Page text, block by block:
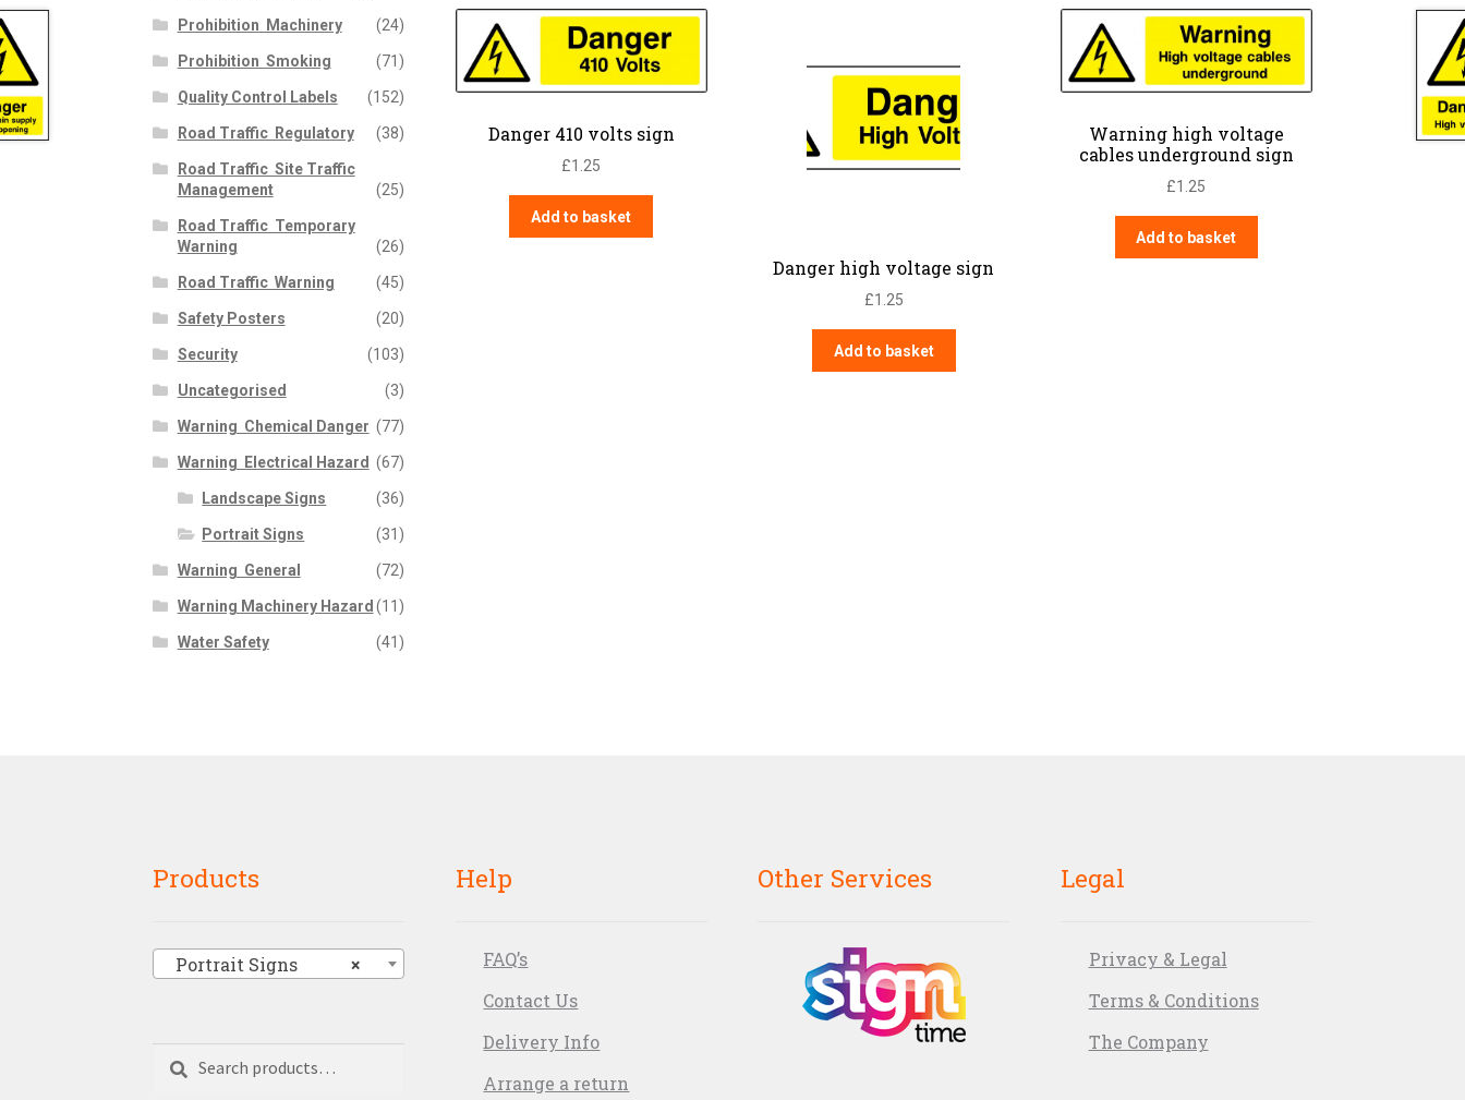
Danger 410 volts sign
£1.25
Add to basket
Danger high voltage sign
£1.25
Add to basket
Warning high voltage
cables underground sign
£1.25
Add to basket
Prohibition  Machinery (24)
Prohibition  Smoking (71)
Quality Control Labels (152)
Road Traffic  Regulatory (38)
Road Traffic  Site Traffic
Management
(25)
Road Traffic  Temporary
Warning
(26)
Road Traffic  Warning (45)
Safety Posters (20)
Security (103)
Uncategorised (3)
Warning  Chemical Danger (77)
Warning  Electrical Hazard (67)
Landscape Signs (36)
Portrait Signs (31)
Warning  General (72)
Warning Machinery Hazard (11)
Water Safety (41)
Products
×
Portrait Signs
Search
Help
FAQ’s
Contact Us
Delivery Info
Arrange a return
Other Services Legal
Privacy & Legal
Terms & Conditions
The Company